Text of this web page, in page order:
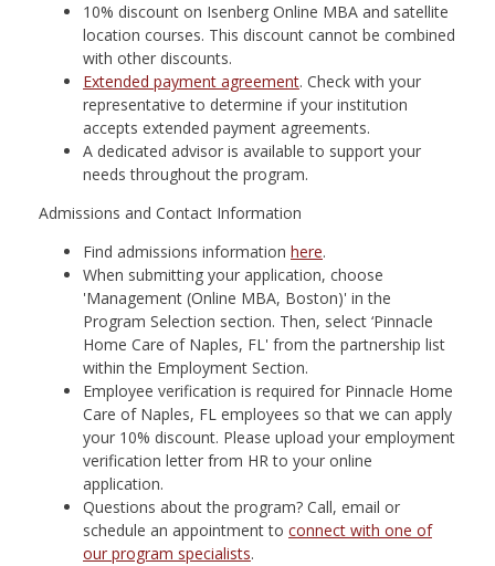
10% discount on Isenberg Online MBA and satellite
location courses. This discount cannot be combined
with other discounts.
Extended payment agreement. Check with your
representative to determine if your institution
accepts extended payment agreements.
A dedicated advisor is available to support your
needs throughout the program.
Admissions and Contact Information
Find admissions information here.
When submitting your application, choose
'Management (Online MBA, Boston)' in the
Program Selection section. Then, select ‘Pinnacle
Home Care of Naples, FL' from the partnership list
within the Employment Section.
Employee verification is required for Pinnacle Home
Care of Naples, FL employees so that we can apply
your 10% discount. Please upload your employment
verification letter from HR to your online
application.
Questions about the program? Call, email or
schedule an appointment to connect with one of
our program specialists. ​